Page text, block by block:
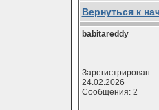
Вернуться к
babitareddy
Зарегистрирован:
24.02.2026
Сообщения: 2